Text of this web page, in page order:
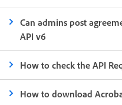
Can admins post
API v6
How to check the API
How to download